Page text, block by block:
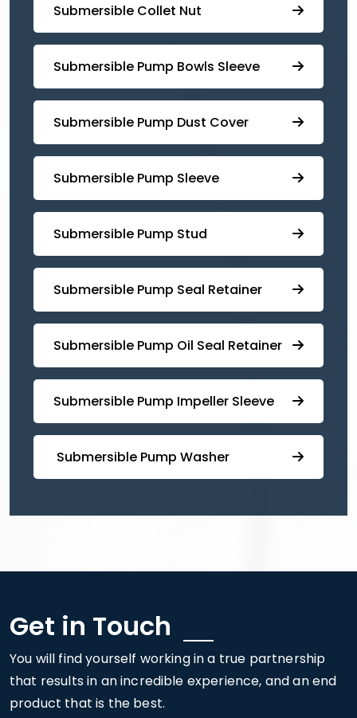
Submersible Collet Nut
⁠Submersible Pump Bowls Sleeve
Submersible Pump ⁠Dust Cover
Submersible Pump Sleeve
⁠Submersible Pump Stud
⁠⁠Submersible ⁠Pump Seal Retainer
⁠Submersible ⁠Pump Oil Seal Retainer
⁠⁠Submersible ⁠Pump Impeller Sleeve
⁠ ⁠⁠Submersible ⁠Pump Washer
Get in Touch
You will find yourself working in a true partnership
that results in an incredible experience, and an end
product that is the best.